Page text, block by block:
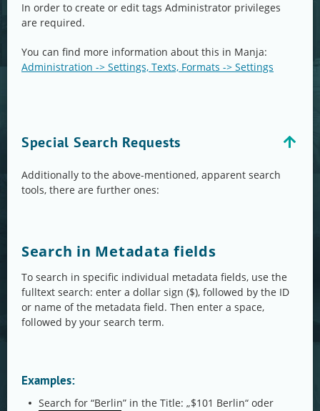
In order to create or edit tags Administrator privileges
are required.
You can find more information about this in Manja:
Administration -> Settings, Texts, Formats -> Settings
Special Search Requests
Additionally to the above-mentioned, apparent search
tools, there are further ones:
Search in Metadata fields
To search in specific individual metadata fields, use the
fulltext search: enter a dollar sign ($), followed by the ID
or name of the metadata field. Then enter a space,
followed by your search term.
Examples:
Search for “Berlin” in the Title: „$101 Berlin“ oder